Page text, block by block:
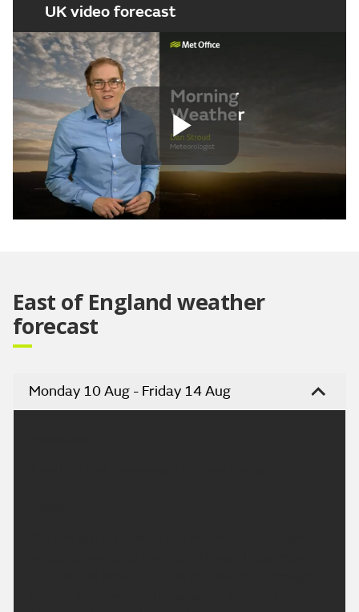
UK video forecast
Play
East of England weather
forecast
Monday 10 Aug - Friday 14 Aug